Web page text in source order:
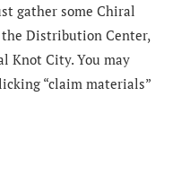
gather some Chiral
Distribution Center,
Knot City. You may
“claim materials”